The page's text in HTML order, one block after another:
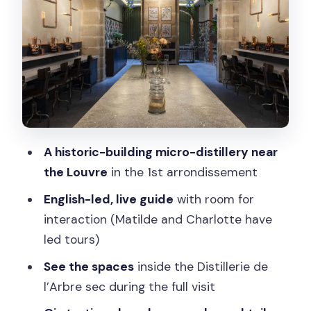
Works (Even If You’re Not Doing the
Museum)
Small Group, English Guide, and the
Benefit of Asking Questions
Price Check: Is $35 Worth It for This
Who Should Book This Gin Tasting (and
Practical Details: Where to Meet and
How to Plan Your Timing
Duration and schedule
A historic-building micro-distillery near
the Louvre in the 1st arrondissement
English-led, live guide with room for
interaction (Matilde and Charlotte have
led tours)
See the spacesinside the Distillerie de
l’Arbre sec during the full visit